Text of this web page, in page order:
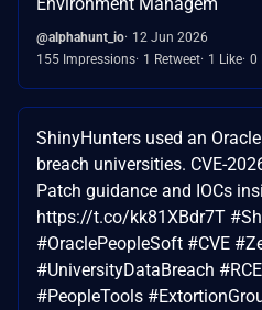
@alphahunt_io 12 Jun 2026
155 Impressions 1 Retweet 1 Like 0
ShinyHunters used an
breach universities. CVE-
Patch guidance and IOCs
https://t.co/kk81XBdr7T
#OraclePeopleSoft #CVE
#UniversityDataBreach
#PeopleTools